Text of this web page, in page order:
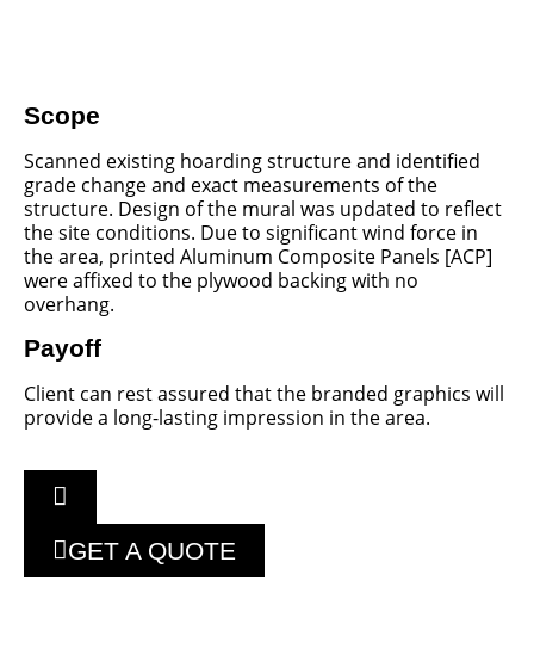
Scope
Scanned existing hoarding structure and identified
grade change and exact measurements of the
structure. Design of the mural was updated to reflect
the site conditions. Due to significant wind force in
the area, printed Aluminum Composite Panels [ACP]
were affixed to the plywood backing with no
overhang.
Payoff
Client can rest assured that the branded graphics will
provide a long-lasting impression in the area.
GET A QUOTE